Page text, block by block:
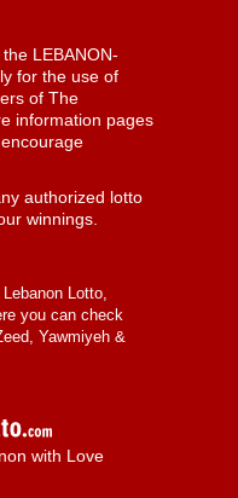
LEBANON-
for the use of
of The
information pages
authorized lotto
winnings.
Lebanon Lotto,
you can check
Yawmiyeh &
with Love